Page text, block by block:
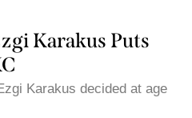
Karakus Puts
Karakus decided at age